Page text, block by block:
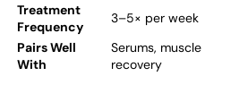
Treatment
Frequency
3–5× per week
Pairs Well
With
Serums, muscle
recovery